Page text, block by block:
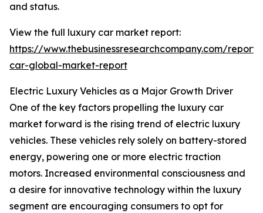
and status.
View the full luxury car market report:
https://www.thebusinessresearchcompany.com/
car-global-market-report
Electric Luxury Vehicles as a Major Growth Driver
One of the key factors propelling the luxury car
market forward is the rising trend of electric luxury
vehicles. These vehicles rely solely on battery-stored
energy, powering one or more electric traction
motors. Increased environmental consciousness and
a desire for innovative technology within the luxury
segment are encouraging consumers to opt for